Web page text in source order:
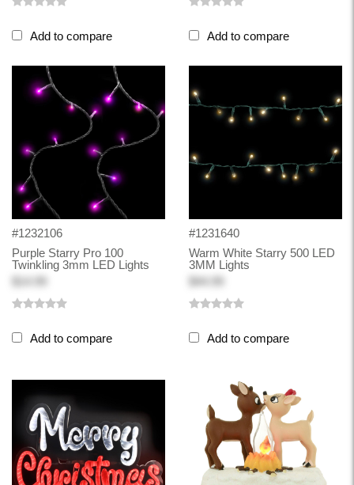
Add to compare Add to compare
#1232106
Purple Starry Pro 100
Twinkling 3mm LED Lights
Add to compare
#1231640
Warm White Starry 500 LED
3MM Lights
$44.99
Add to compare